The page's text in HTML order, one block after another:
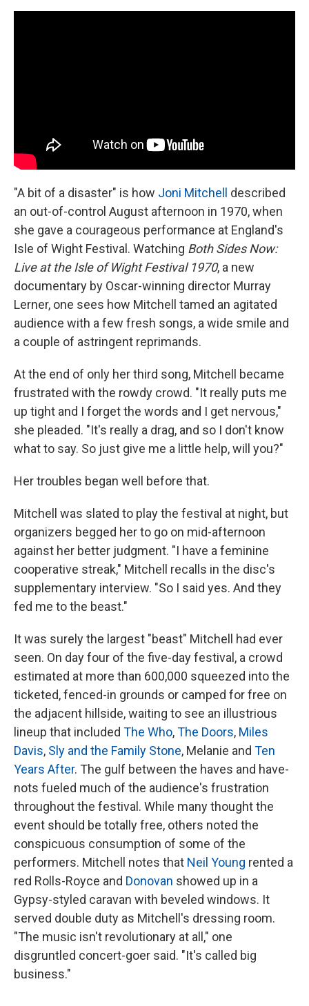
c
i
n
a
"A bit of a disaster" is how Joni Mitchell described
an out-of-control August afternoon in 1970, when
she gave a courageous performance at England's
Isle of Wight Festival. Watching Both Sides Now:
Live at the Isle of Wight Festival 1970, a new
documentary by Oscar-winning director Murray
Lerner, one sees how Mitchell tamed an agitated
audience with a few fresh songs, a wide smile and
a couple of astringent reprimands.
At the end of only her third song, Mitchell became
frustrated with the rowdy crowd. "It really puts me
up tight and I forget the words and I get nervous,"
she pleaded. "It's really a drag, and so I don't know
what to say. So just give me a little help, will you?"
Her troubles began well before that.
Mitchell was slated to play the festival at night, but
organizers begged her to go on mid-afternoon
against her better judgment. "I have a feminine
cooperative streak," Mitchell recalls in the disc's
supplementary interview. "So I said yes. And they
fed me to the beast."
It was surely the largest "beast" Mitchell had ever
seen. On day four of the five-day festival, a crowd
estimated at more than 600,000 squeezed into the
ticketed, fenced-in grounds or camped for free on
the adjacent hillside, waiting to see an illustrious
lineup that included The Who,The Doors, Miles
Davis, Sly and the Family Stone, Melanie and Ten
Years After. The gulf between the haves and have-
nots fueled much of the audience's frustration
throughout the festival. While many thought the
event should be totally free, others noted the
conspicuous consumption of some of the
performers. Mitchell notes that Neil Young rented a
red Rolls-Royce and Donovan showed up in a
Gypsy-styled caravan with beveled windows. It
served double duty as Mitchell's dressing room.
"The music isn't revolutionary at all," one
disgruntled concert-goer said. "It's called big
business."